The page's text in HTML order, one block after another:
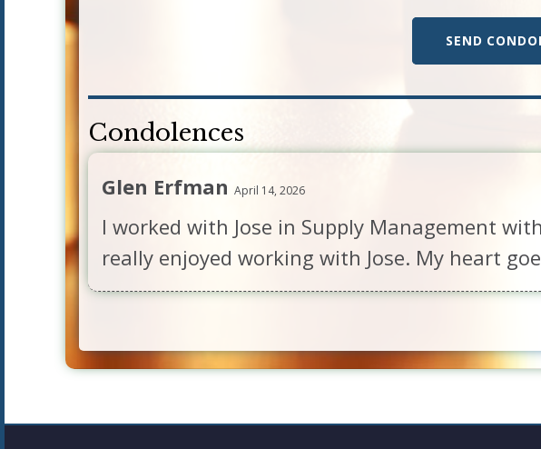
SEND
Condolences
Glen Erfman April 14, 2026
I worked with Jose in Supply Management
really enjoyed working with Jose. My heart